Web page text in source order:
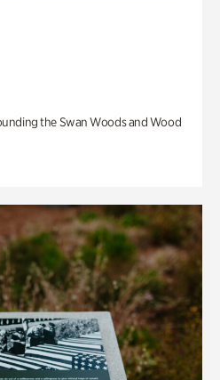
the Swan Woods and Wood